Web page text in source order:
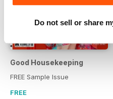
Do not sell or share
Good Housekeeping
FREE Sample Issue
FREE